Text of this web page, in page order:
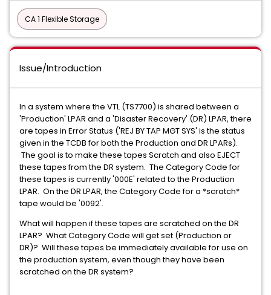
CA 1 Flexible Storage
Issue/Introduction
In a system where the VTL (TS7700) is shared between a
'Production' LPAR and a 'Disaster Recovery' (DR) LPAR, there
are tapes in Error Status ('REJ BY TAP MGT SYS' is the status
given in the TCDB for both the Production and DR LPARs).
The goal is to make these tapes Scratch and also EJECT
these tapes from the DR system. The Category Code for
these tapes is currently '000E' related to the Production
LPAR. On the DR LPAR, the Category Code for a *scratch*
tape would be '0092'.
What will happen if these tapes are scratched on the DR
LPAR? What Category Code will get set (Production or
DR)? Will these tapes be immediately available for use on
the production system, even though they have been
scratched on the DR system?